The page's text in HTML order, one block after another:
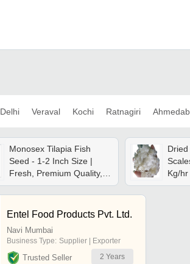
Delhi Veraval Kochi Ratnagiri
Monosex Tilapia Fish
Seed - 1-2 Inch Size |
Fresh, Premium Quality,
Highly Digestible, Ideal
For Fish Farming
Kg/hr
Entel Food Products Pvt. Ltd.
Navi Mumbai
Business Type: Supplier | Exporter
Trusted Seller 2 Years